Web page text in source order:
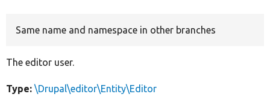
Same name and namespace in other branches
The editor user.
Type: \Drupal\editor\Entity\Editor